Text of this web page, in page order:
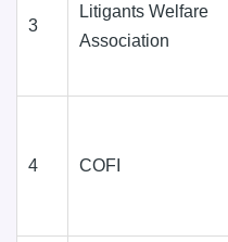
3
Litigants Welfare
Association
4 COFI